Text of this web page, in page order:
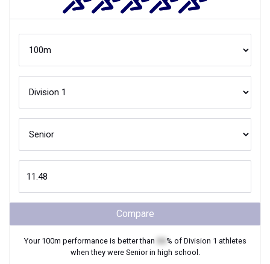
Compare
Your 100m performance is better than % of Division 1 athletes
when they were Seniorin high school.